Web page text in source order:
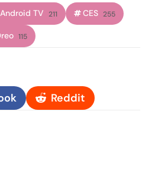
Android TV 211 CES 255
115
Reddit